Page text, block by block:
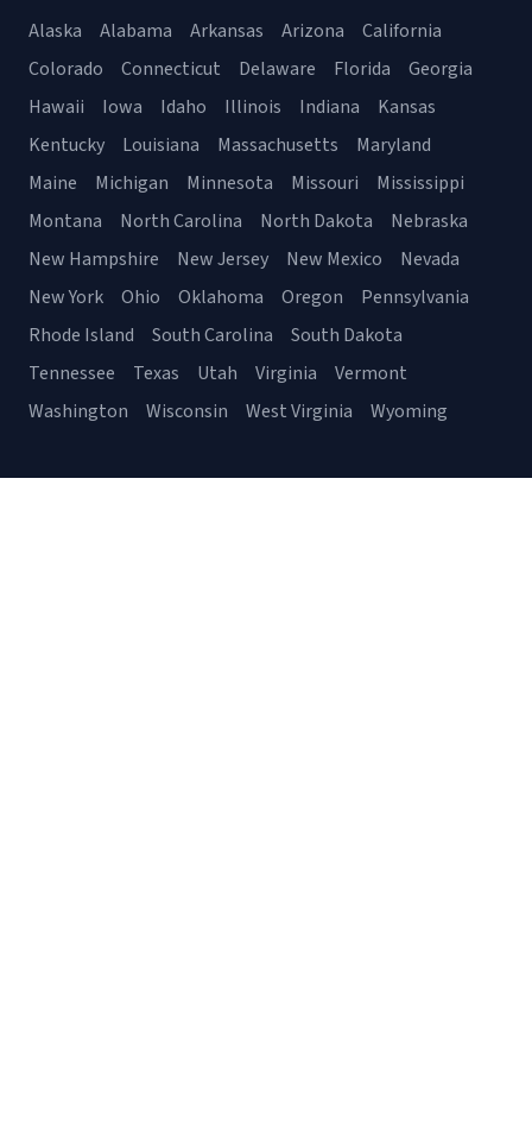
Alaska Alabama Arkansas Arizona
California
Colorado
Connecticut Delaware Florida
Georgia
Hawaii
Iowa Idaho Illinois Indiana
Kansas
Kentucky
Louisiana Massachusetts
Maryland
Maine
Michigan Minnesota Missouri
Mississippi
Montana
North Carolina North Dakota
Nebraska
New Hampshire
New Jersey New Mexico
Nevada
New York
Ohio Oklahoma Oregon
Pennsylvania
Rhode Island
South Carolina
South Dakota
Tennessee
Texas Utah Virginia
Vermont
Washington
Wisconsin West Virginia Wyoming